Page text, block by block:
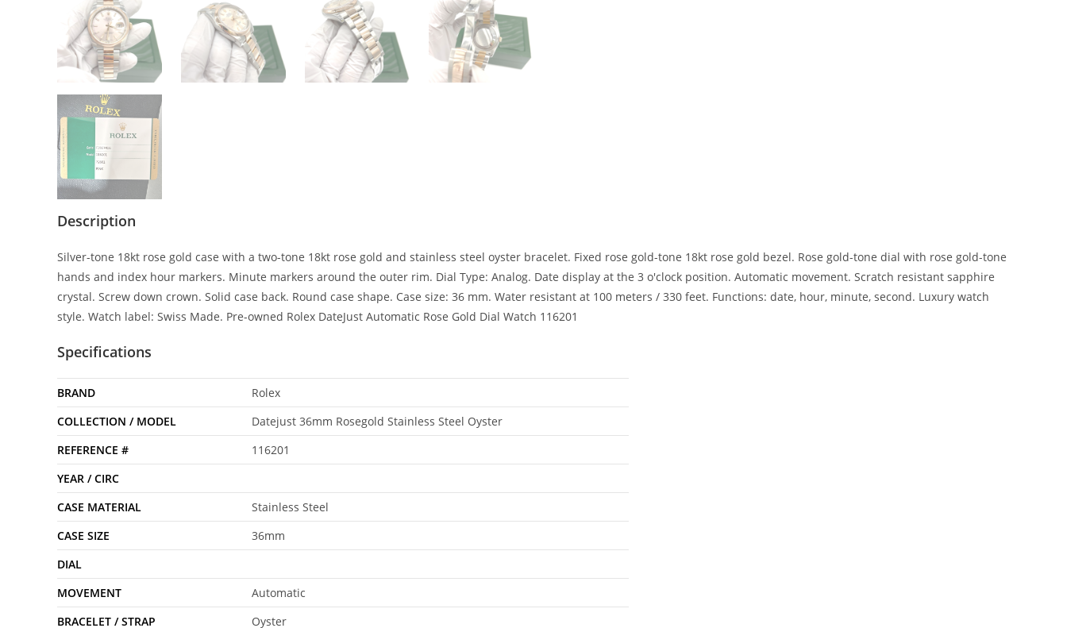
Description
Silver-tone 18kt rose gold case with a two-tone 18kt rose gold and stainless steel oyster bracelet. Fixed rose gold-tone 18kt rose gold bezel. Rose gold-tone dial with rose gold-tone
hands and index hour markers. Minute markers around the outer rim. Dial Type: Analog. Date display at the 3 o'clock position. Automatic movement. Scratch resistant sapphire
crystal. Screw down crown. Solid case back. Round case shape. Case size: 36 mm. Water resistant at 100 meters / 330 feet. Functions: date, hour, minute, second. Luxury watch
style. Watch label: Swiss Made. Pre-owned Rolex DateJust Automatic Rose Gold Dial Watch 116201
Specifications
BRAND
Rolex
COLLECTION / MODEL
Datejust 36mm Rosegold Stainless Steel Oyster
REFERENCE #
116201
YEAR / CIRC
CASE MATERIAL
Stainless Steel
CASE SIZE
36mm
DIAL
MOVEMENT
Automatic
BRACELET / STRAP
Oyster